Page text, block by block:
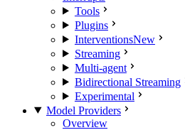
Tools
Plugins
InterventionsNew
Streaming
Multi-agent
Bidirectional Streaming
Experimental
Model Providers
Overview